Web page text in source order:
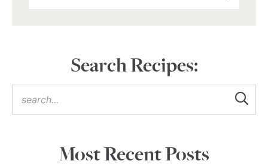
Search Recipes:
Most Recent Posts